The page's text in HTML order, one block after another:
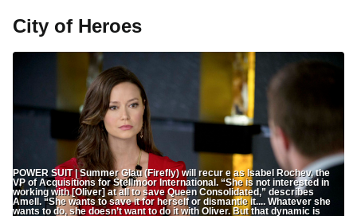
City of Heroes
POWER SUIT | Summer Glau (Firefly) will recur e as Isabel Rochev, the
VP of Acquisitions for Stellmoor International. “She is not interested in
working with [Oliver] at all to save Queen Consolidated,” describes
Amell. “She wants to save it for herself or dismantle it.... Whatever she
wants to do, she doesn’t want to do it with Oliver. But that dynamic is